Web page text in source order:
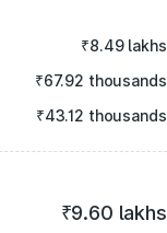
₹8.49 lakhs
₹67.92 thousands
₹43.12 thousands
₹9.60 lakhs